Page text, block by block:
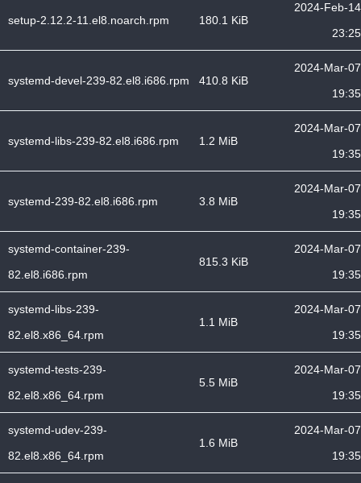
setup-2.12.2-11.el8.noarch.rpm 180.1 KiB
2024-Feb-14
23:25
systemd-devel-239-82.el8.i686.rpm 410.8 KiB
2024-Mar-07
19:35
systemd-libs-239-82.el8.i686.rpm 1.2 MiB
2024-Mar-07
19:35
systemd-239-82.el8.i686.rpm 3.8 MiB
2024-Mar-07
19:35
systemd-container-239-
82.el8.i686.rpm
815.3 KiB
2024-Mar-07
19:35
systemd-libs-239-
82.el8.x86_64.rpm
1.1 MiB
2024-Mar-07
19:35
systemd-tests-239-
82.el8.x86_64.rpm
5.5 MiB
2024-Mar-07
19:35
systemd-udev-239-
82.el8.x86_64.rpm
1.6 MiB
2024-Mar-07
19:35